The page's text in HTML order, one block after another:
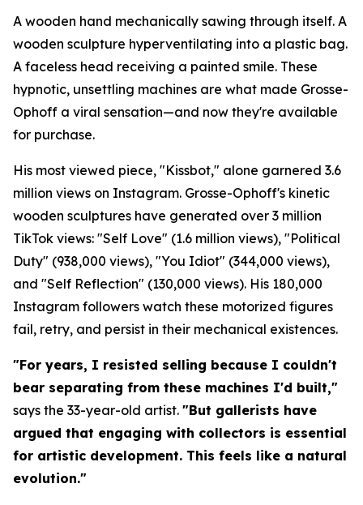
A wooden hand mechanically sawing through itself. A
wooden sculpture hyperventilating into a plastic bag.
A faceless head receiving a painted smile. These
hypnotic, unsettling machines are what made Grosse-
Ophoff a viral sensation—and now they're available
for purchase.
His most viewed piece, "Kissbot," alone garnered 3.6
million views on Instagram. Grosse-Ophoff's kinetic
wooden sculptures have generated over 3 million
TikTok views: "Self Love" (1.6 million views), "Political
Duty" (938,000 views), "You Idiot" (344,000 views),
and "Self Reflection" (130,000 views). His 180,000
Instagram followers watch these motorized figures
fail, retry, and persist in their mechanical existences.
"For years, I resisted selling because I couldn't
bear separating from these machines I'd built,"
says the 33-year-old artist. "But gallerists have
argued that engaging with collectors is essential
for artistic development. This feels like a natural
evolution."